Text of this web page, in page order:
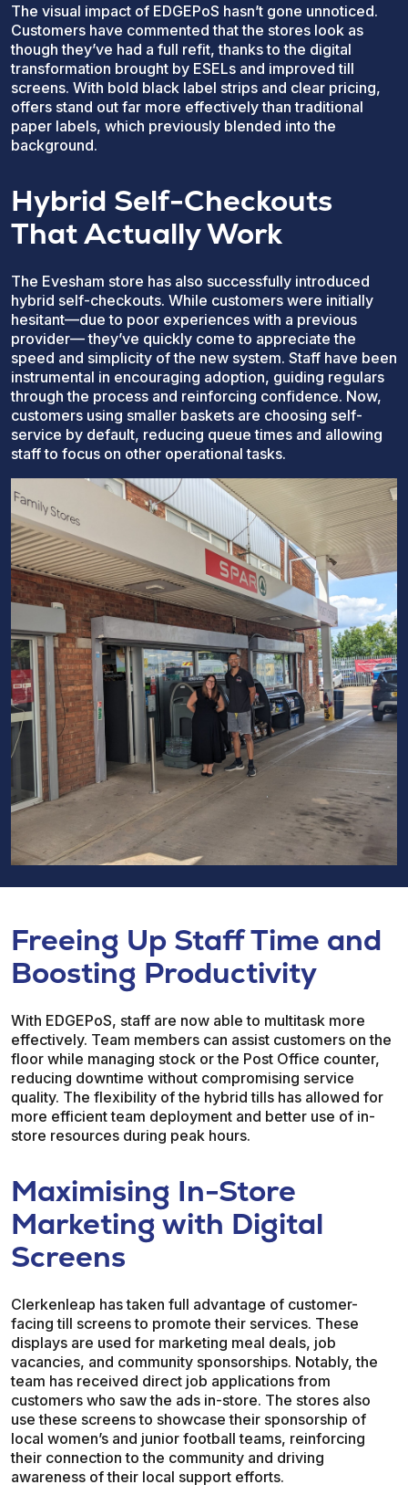
The visual impact of EDGEPoS hasn’t gone unnoticed.
Customers have commented that the stores look as
though they’ve had a full refit, thanks to the digital
transformation brought by ESELs and improved till
screens. With bold black label strips and clear pricing,
offers stand out far more effectively than traditional
paper labels, which previously blended into the
background.
Hybrid Self-Checkouts
That Actually Work
The Evesham store has also successfully introduced
hybrid self-checkouts. While customers were initially
hesitant—due to poor experiences with a previous
provider— they’ve quickly come to appreciate the
speed and simplicity of the new system. Staff have been
instrumental in encouraging adoption, guiding regulars
through the process and reinforcing confidence. Now,
customers using smaller baskets are choosing self-
service by default, reducing queue times and allowing
staff to focus on other operational tasks.
Freeing Up Staff Time and
Boosting Productivity
With EDGEPoS, staff are now able to multitask more
effectively. Team members can assist customers on the
floor while managing stock or the Post Office counter,
reducing downtime without compromising service
quality. The flexibility of the hybrid tills has allowed for
more efficient team deployment and better use of in-
store resources during peak hours.
Maximising In-Store
Marketing with Digital
Screens
Clerkenleap has taken full advantage of customer-
facing till screens to promote their services. These
displays are used for marketing meal deals, job
vacancies, and community sponsorships. Notably, the
team has received direct job applications from
customers who saw the ads in-store. The stores also
use these screens to showcase their sponsorship of
local women’s and junior football teams, reinforcing
their connection to the community and driving
awareness of their local support efforts.